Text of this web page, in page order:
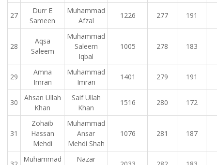
27
Durr E
Sameen
Muhammad
Afzal
1226 277 191
28
Aqsa
Saleem
Muhammad
Saleem
Iqbal
1005 278 183
29
Amna
Imran
Muhammad
Imran
1401 279 191
30
Ahsan Ullah
Khan
Saif Ullah
Khan
1516 280 172
31
Zohaib
Hassan
Mehdi
Muhammad
Ansar
Mehdi Shah
1076 281 187
Muhammad
Nazar